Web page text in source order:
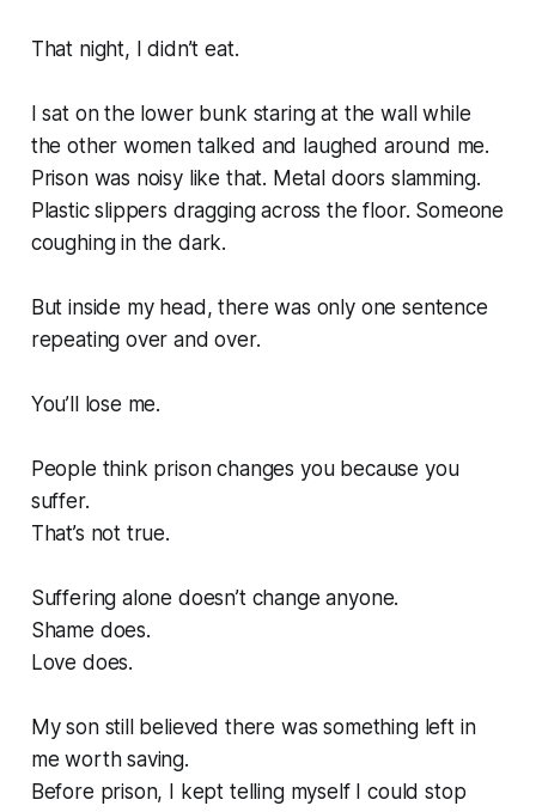
That night, I didn’t eat.
I sat on the lower bunk staring at the wall while
the other women talked and laughed around me.
Prison was noisy like that. Metal doors slamming.
Plastic slippers dragging across the floor. Someone
coughing in the dark.
But inside my head, there was only one sentence
repeating over and over.
You’ll lose me.
People think prison changes you because you
suffer.
That’s not true.
Suffering alone doesn’t change anyone.
Shame does.
Love does.
My son still believed there was something left in
me worth saving.
Before prison, I kept telling myself I could stop